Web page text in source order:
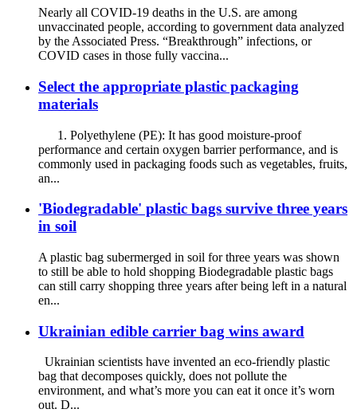
Nearly all COVID-19 deaths in the U.S. are among
unvaccinated people, according to government data analyzed
by the Associated Press. “Breakthrough” infections, or
COVID cases in those fully vaccina...
Select the appropriate plastic packaging
materials
1. Polyethylene (PE): It has good moisture-proof
performance and certain oxygen barrier performance, and is
commonly used in packaging foods such as vegetables, fruits,
an...
'Biodegradable' plastic bags survive three years
in soil
A plastic bag subermerged in soil for three years was shown
to still be able to hold shopping Biodegradable plastic bags
can still carry shopping three years after being left in a natural
en...
Ukrainian edible carrier bag wins award
Ukrainian scientists have invented an eco-friendly plastic
bag that decomposes quickly, does not pollute the
environment, and what’s more you can eat it once it’s worn
out. D...